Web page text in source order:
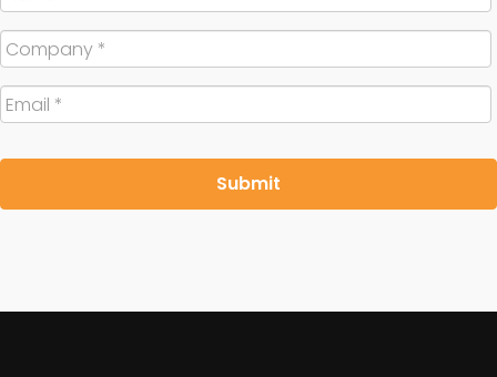
Company *
Email *